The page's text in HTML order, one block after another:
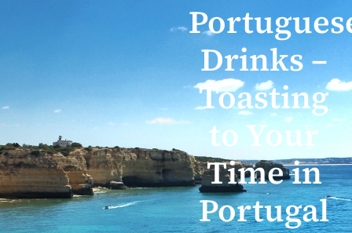
Drinks –
Toasting
to Your
Time in
Portugal